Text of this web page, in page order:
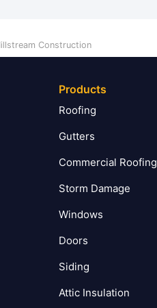
Construction
Products
Roofing
Gutters
Commercial Roofing
Storm Damage
Windows
Doors
Siding
Attic Insulation